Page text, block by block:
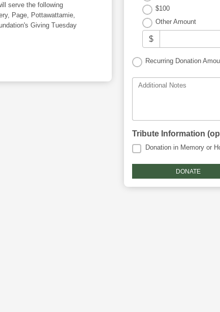
serve the following
Page, Pottawattamie,
Giving Tuesday
$100
Other Amount
$
Recurring Donation
Additional Notes
Tribute Information
Donation in Memory or